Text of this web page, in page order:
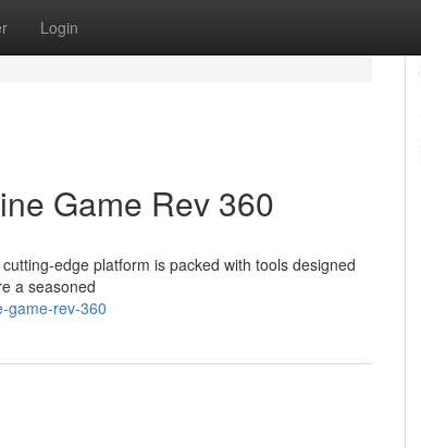
Login
Game Rev 360
edge platform is packed with tools designed
a seasoned
game-rev-360